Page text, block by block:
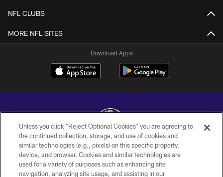
NFL CLUBS
MORE NFL SITES
Download Apps
Copyright © 2026 Baltimore Ravens. All Rights Reserved.
PRIVACY POLICY
Unless you click “Reject Optional Cookies” you are agreeing to
the continued collection, storage, and use of cookies and
similar technologies (e.g., pixels) on this specific property,
device, and browser. Cookies and similar technologies are
used for a variety of purposes such as enhancing site
navigation, analyzing site usage, and assisting in our